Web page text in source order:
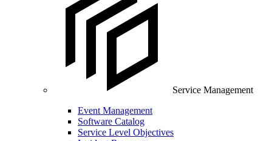
Service Management
Event Management
Software Catalog
Service Level Objectives